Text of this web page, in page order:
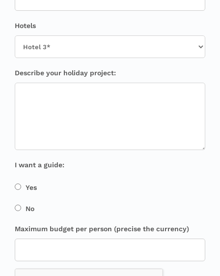
Hotels
Describe your holiday project:
I want a guide:
Yes
No
Maximum budget per person (precise the currency)